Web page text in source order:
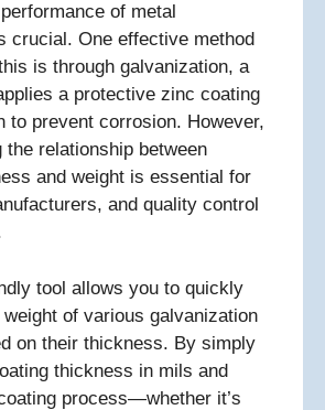
of metal
crucial. One effective method
is through galvanization, a
a protective zinc coating
to prevent corrosion. However,
the relationship between
and weight is essential for
and quality control
tool allows you to quickly
of various galvanization
on their thickness. By simply
thickness in mils and
process—whether it’s